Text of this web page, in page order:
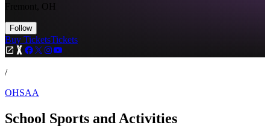
Fremont, OH
Follow
Buy TicketsTickets
/
OHSAA
School Sports and Activities